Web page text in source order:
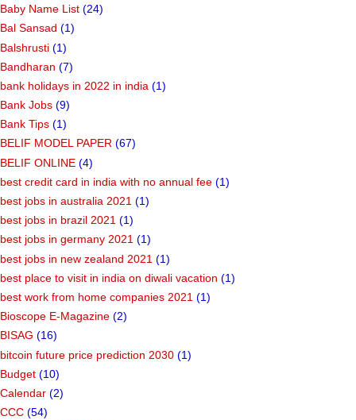
Baby Name List (24)
Bal Sansad (1)
Balshrusti (1)
Bandharan (7)
bank holidays in 2022 in india (1)
Bank Jobs (9)
Bank Tips (1)
BELIF MODEL PAPER (67)
BELIF ONLINE (4)
best credit card in india with no annual fee (1)
best jobs in australia 2021 (1)
best jobs in brazil 2021 (1)
best jobs in germany 2021 (1)
best jobs in new zealand 2021 (1)
best place to visit in india on diwali vacation (1)
best work from home companies 2021 (1)
Bioscope E-Magazine (2)
BISAG (16)
bitcoin future price prediction 2030 (1)
Budget (10)
Calendar (2)
CCC (54)